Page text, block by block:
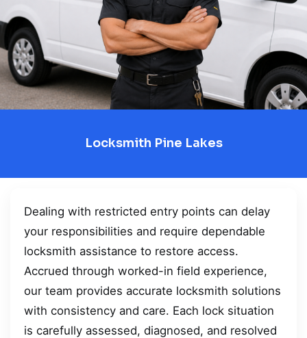
Locksmith Pine Lakes
Dealing with restricted entry points can delay
your responsibilities and require dependable
locksmith assistance to restore access.
Accrued through worked-in field experience,
our team provides accurate locksmith solutions
with consistency and care. Each lock situation
is carefully assessed, diagnosed, and resolved